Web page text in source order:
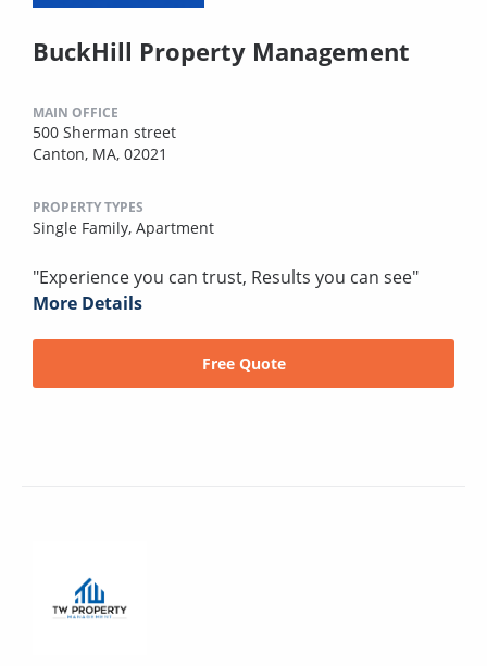
BuckHill Property Management
MAIN OFFICE
500 Sherman street
Canton, MA, 02021
PROPERTY TYPES
Single Family, Apartment
"Experience you can trust, Results you can see"
More Details
Free Quote